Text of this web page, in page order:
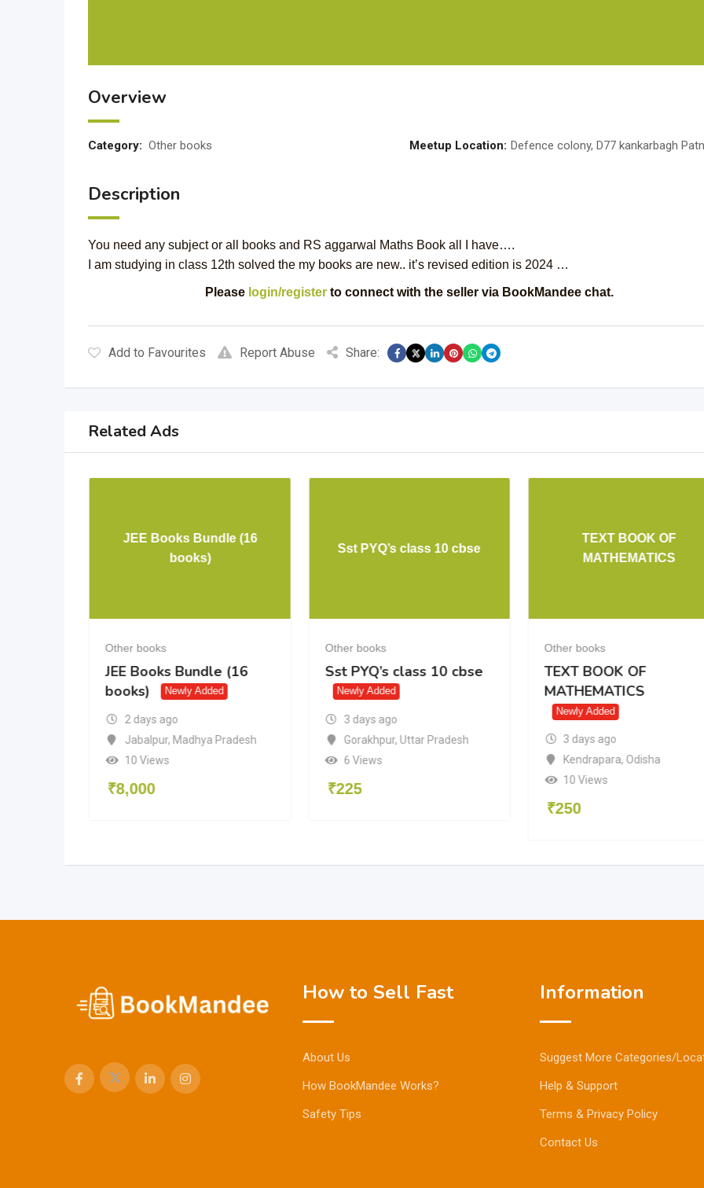
Overview
Category: Other books Meetup Location: Defence colony, D77 kankarbagh
Description
You need any subject or all books and RS aggarwal Maths Book all I have….
I am studying in class 12th solved the my books are new.. it’s revised edition is 2024 …
Please login/registerto connect with the seller via BookMandee chat.
Add to Favourites Report Abuse Share:
Related Ads
JEE Books Bundle (16
books)
Other books
JEE Books Bundle (16
books)
Newly Added
2 days ago
Jabalpur, Madhya Pradesh
10 Views
₹8,000
Sst PYQ’s class 10 cbse
Other books
Sst PYQ’s class 10 cbse
Newly Added
3 days ago
Gorakhpur, Uttar Pradesh
6 Views
₹225
TEXT BOOK OF
MATHEMATICS
Other books
TEXT BOOK OF
MATHEMATICS
Newly Added
3 days ago
Kendrapara, Odisha
10 Views
₹250
How to Sell Fast
About Us
How BookMandee Works?
Safety Tips
Information
Suggest More Categories/
Help & Support
Terms & Privacy Policy
Contact Us